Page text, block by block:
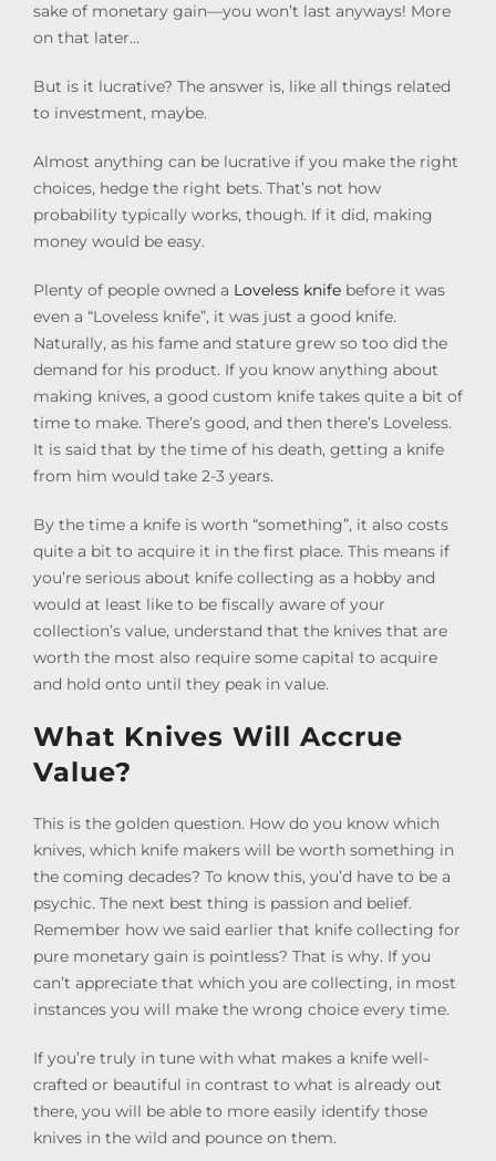
sake of monetary gain—you won’t last anyways! More
on that later…
But is it lucrative? The answer is, like all things related
to investment, maybe.
Almost anything can be lucrative if you make the right
choices, hedge the right bets. That’s not how
probability typically works, though. If it did, making
money would be easy.
Plenty of people owned a Loveless knifebefore it was
even a “Loveless knife”, it was just a good knife.
Naturally, as his fame and stature grew so too did the
demand for his product. If you know anything about
making knives, a good custom knife takes quite a bit of
time to make. There’s good, and then there’s Loveless.
It is said that by the time of his death, getting a knife
from him would take 2-3 years.
By the time a knife is worth “something”, it also costs
quite a bit to acquire it in the first place. This means if
you’re serious about knife collecting as a hobby and
would at least like to be fiscally aware of your
collection’s value, understand that the knives that are
worth the most also require some capital to acquire
and hold onto until they peak in value.
What Knives Will Accrue
Value?
This is the golden question. How do you know which
knives, which knife makers will be worth something in
the coming decades? To know this, you’d have to be a
psychic. The next best thing is passion and belief.
Remember how we said earlier that knife collecting for
pure monetary gain is pointless? That is why. If you
can’t appreciate that which you are collecting, in most
instances you will make the wrong choice every time.
If you’re truly in tune with what makes a knife well-
crafted or beautiful in contrast to what is already out
there, you will be able to more easily identify those
knives in the wild and pounce on them.